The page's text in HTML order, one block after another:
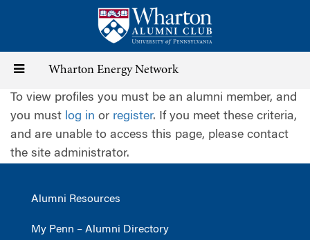
content
Toggle
navigation
Wharton Energy Network
To view profiles you must be an alumni member, and
you must log in or register. If you meet these criteria,
and are unable to access this page, please contact
the site administrator.
Alumni Resources
My Penn – Alumni Directory